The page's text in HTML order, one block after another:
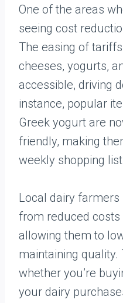
One of the areas
seeing cost
The easing of
cheeses, yogurts,
accessible, driving
instance, popular
Greek yogurt are
friendly, making
weekly shopping
Local dairy
from reduced
allowing them to
maintaining
whether you’re
your dairy